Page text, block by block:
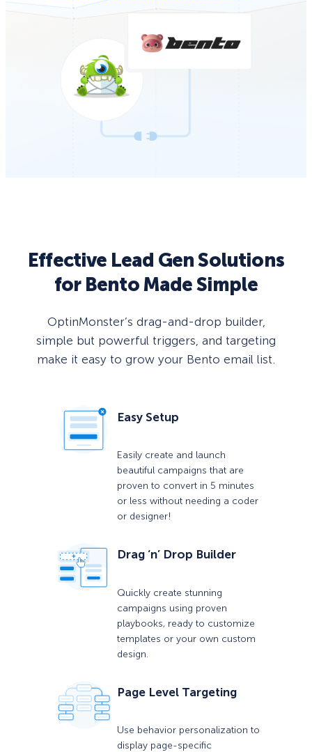
Effective Lead Gen Solutions
for Bento Made Simple
OptinMonster’s drag-and-drop builder,
simple but powerful triggers, and targeting
make it easy to grow your Bento email list.
Easy Setup
Easily create and launch
beautiful campaigns that are
proven to convert in 5 minutes
or less without needing a coder
or designer!
Drag ‘n’ Drop Builder
Quickly create stunning
campaigns using proven
playbooks, ready to customize
templates or your own custom
design.
Page Level Targeting
Use behavior personalization to
display page-specific